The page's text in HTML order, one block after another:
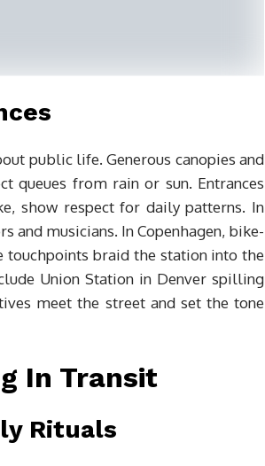
public life. Generous canopies and
queues from rain or sun. Entrances
show respect for daily patterns. In
and musicians. In Copenhagen, bike-
braid the station into the
Union Station in Denver spilling
meet the street and set the tone
In Transit
Rituals